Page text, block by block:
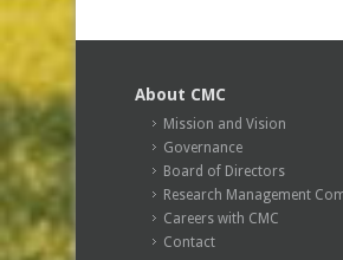
About CMC
Mission and Vision
Governance
Board of Directors
Research Management
Careers with CMC
Contact